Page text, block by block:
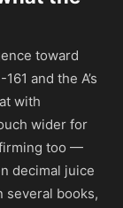
toward
-161 and the A’s
with
wider for
too —
decimal juice
several books,